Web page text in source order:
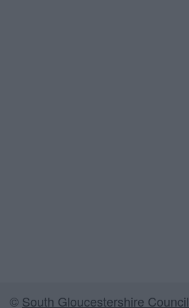
© South Gloucestershire Council